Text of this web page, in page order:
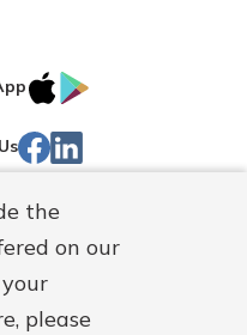
the
on our
please
IOS
Store
Facebook
244270191
Holding Co.